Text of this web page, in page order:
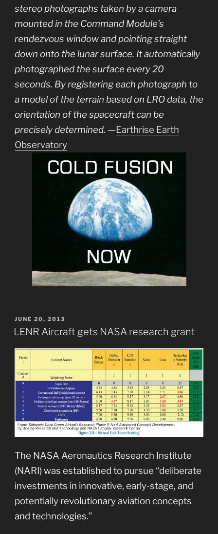
stereo photographs taken by a camera
mounted in the Command Module’s
rendezvous window and pointing straight
down onto the lunar surface. It automatically
photographed the surface every 20
seconds. By registering each photograph to
a model of the terrain based on LRO data, the
orientation of the spacecraft can be
precisely determined. —Earthrise Earth
Observatory
POSTED
ON
JUNE 20, 2013
LENR Aircraft gets NASA research grant
The NASA Aeronautics Research Institute
(NARI) was established to pursue “deliberate
investments in innovative, early-stage, and
potentially revolutionary aviation concepts
and technologies.”